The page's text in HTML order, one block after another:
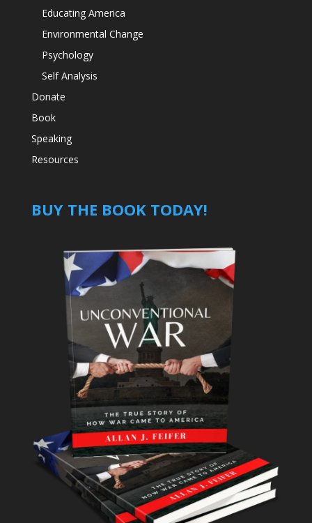
Educating America
Environmental Change
Psychology
Self Analysis
Donate
Book
Speaking
Resources
BUY THE BOOK TODAY!